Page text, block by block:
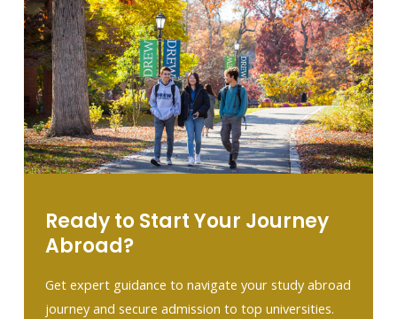
Ready to Start Your Journey
Abroad?
Get expert guidance to navigate your study abroad
journey and secure admission to top universities.